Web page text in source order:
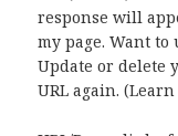
response will
my page. Want
Update or delete
URL again. (